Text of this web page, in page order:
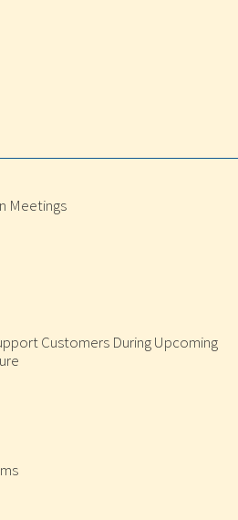
Meetings
Customers During Upcoming